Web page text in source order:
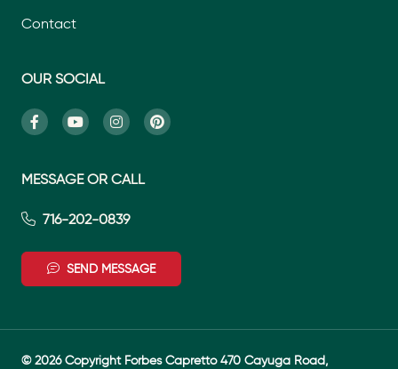
Contact
OUR SOCIAL
MESSAGE OR CALL
716-202-0839
SEND MESSAGE
© 2026 Copyright Forbes Capretto 470 Cayuga Road,